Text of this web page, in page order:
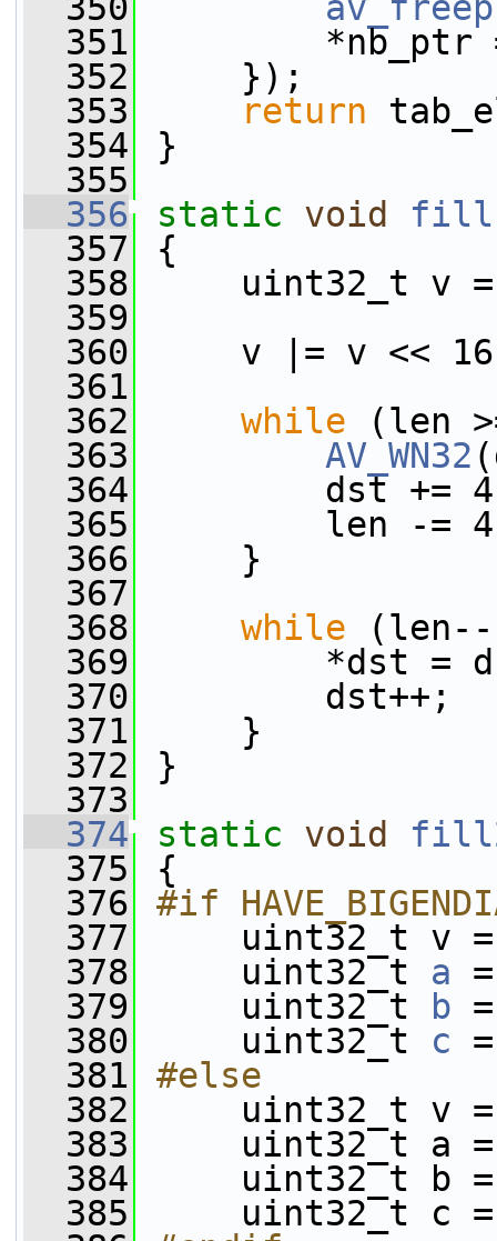
  351
*nb_ptr =
  352
});
  353
return
  354
}
  355
  356
static void
  357
{
  358
uint32_t v
  359
  360
v |= v <<
  361
  362
while (len
  363
AV_WN32
  364
dst +=
  365
len -=
  366
}
  367
  368
while
  369
*dst =
  370
dst++;
  371
}
  372
}
  373
  374
static void
  375
{
  376
#if
  377
uint32_t v
  378
uint32_t a
  379
uint32_t b
  380
uint32_t c
  381
#else
  382
uint32_t v
  383
uint32_t a =
  384
uint32_t b =
  385
uint32_t c =